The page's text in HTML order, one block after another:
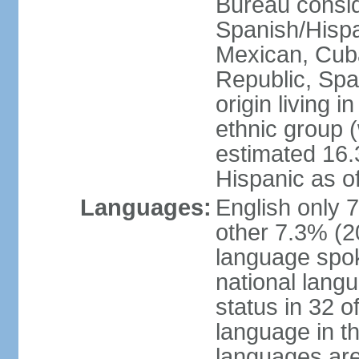
Spanish/
Mexican,
Republic,
origin living
ethnic group
estimated
Hispanic as
Languages: English only
other 7.3%
language
national
status in 32
language in